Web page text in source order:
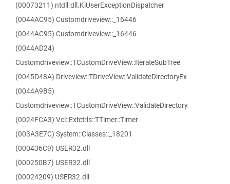
(00073211) ntdll.dll.KiUserExceptionDispatcher
(0044AC95) Customdriveview::_16446
(0044AC95) Customdriveview::_16446
(0044AD24)
Customdriveview::TCustomDriveView::IterateSubTree
(0045D48A) Driveview::TDriveView::ValidateDirectoryEx
(0044A9B5)
Customdriveview::TCustomDriveView::ValidateDirectory
(0024FCA3) Vcl::Extctrls::TTimer::Timer
(003A3E7C) System::Classes::_18201
(000436C9) USER32.dll
(000250B7) USER32.dll
(00024209) USER32.dll